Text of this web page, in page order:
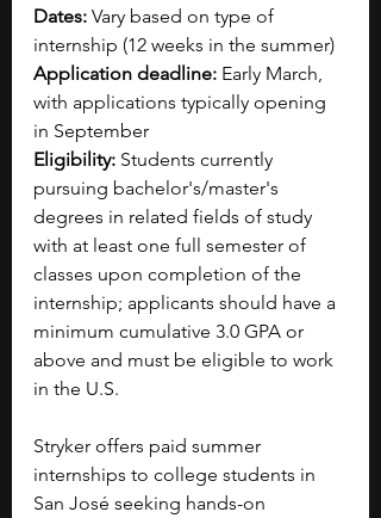
Dates: Vary based on type of
internship (12 weeks in the summer)
Application deadline: Early March,
with applications typically opening
in September
Eligibility: Students currently
pursuing bachelor's/master's
degrees in related fields of study
with at least one full semester of
classes upon completion of the
internship; applicants should have a
minimum cumulative 3.0 GPA or
above and must be eligible to work
in the U.S.
Stryker offers paid summer
internships to college students in
San José seeking hands-on